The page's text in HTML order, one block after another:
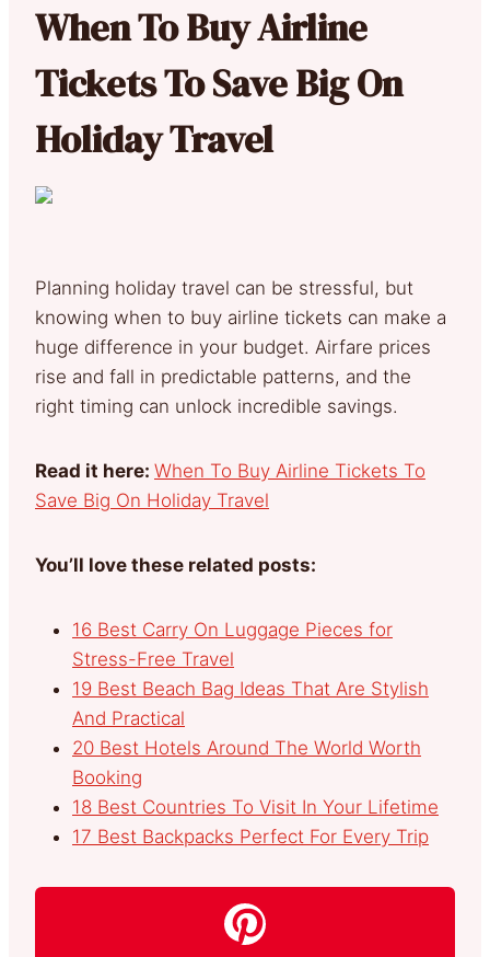
When To Buy Airline
Tickets To Save Big On
Holiday Travel
Planning holiday travel can be stressful, but
knowing when to buy airline tickets can make a
huge difference in your budget. Airfare prices
rise and fall in predictable patterns, and the
right timing can unlock incredible savings.
Read it here: When To Buy Airline Tickets To
Save Big On Holiday Travel
You’ll love these related posts:
16 Best Carry On Luggage Pieces for
Stress-Free Travel
19 Best Beach Bag Ideas That Are Stylish
And Practical
20 Best Hotels Around The World Worth
Booking
18 Best Countries To Visit In Your Lifetime
17 Best Backpacks Perfect For Every Trip